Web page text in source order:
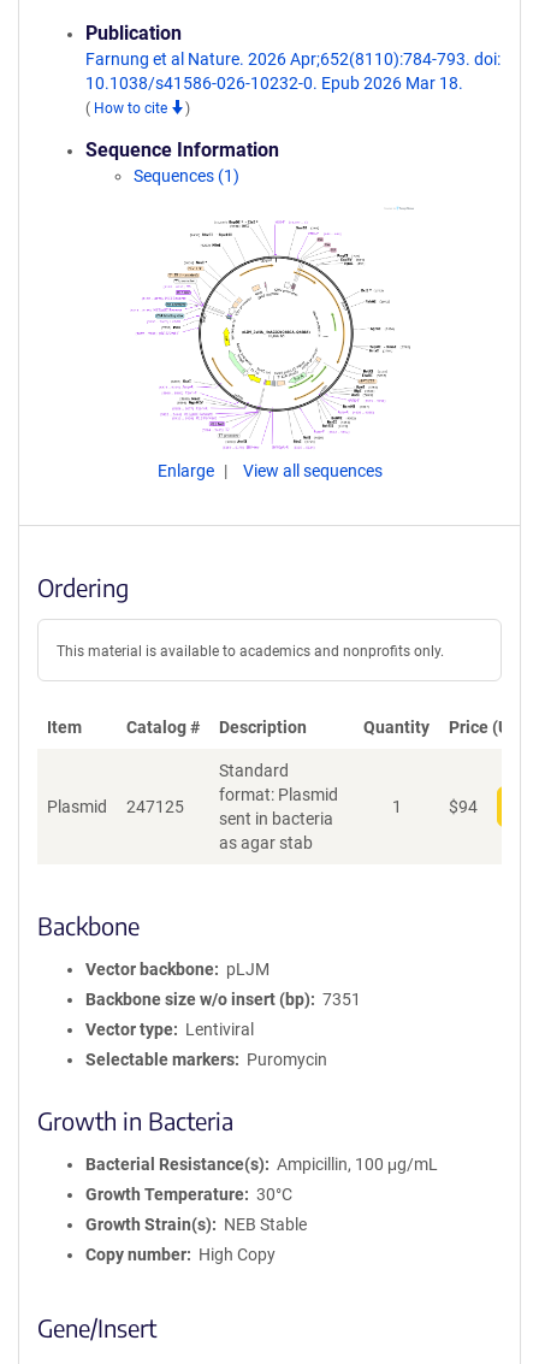
Publication
Farnung et al Nature. 2026 Apr;652(8110):784-793. doi:
10.1038/s41586-026-10232-0. Epub 2026 Mar 18.
( How to cite )
Sequence Information
Sequences (1)
Enlarge View all sequences
Ordering
This material is available to academics and nonprofits only.
Item Catalog # Description Quantity Price (USD)
Plasmid 247125
Standard
format: Plasmid
sent in bacteria
as agar stab
1 $94
Backbone
Vector backbone
pLJM
Backbone size w/o insert (bp)
7351
Vector type
Lentiviral
Selectable markers
Puromycin
Growth in Bacteria
Bacterial Resistance(s)
Ampicillin, 100 μg/mL
Growth Temperature
30°C
Growth Strain(s)
NEB Stable
Copy number
High Copy
Gene/Insert